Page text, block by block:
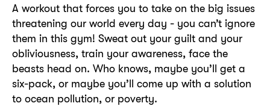
A workout that forces you to take on the big issues
threatening our world every day - you can’t ignore
them in this gym! Sweat out your guilt and your
obliviousness, train your awareness, face the
beasts head on. Who knows, maybe you’ll get a
six-pack, or maybe you’ll come up with a solution
to ocean pollution, or poverty.